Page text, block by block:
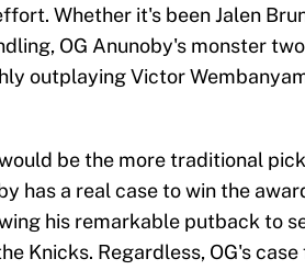
Whether it's been Jalen
OG Anunoby's monster
outplaying Victor
be the more traditional
has a real case to win the
his remarkable putback to
Knicks. Regardless, OG's